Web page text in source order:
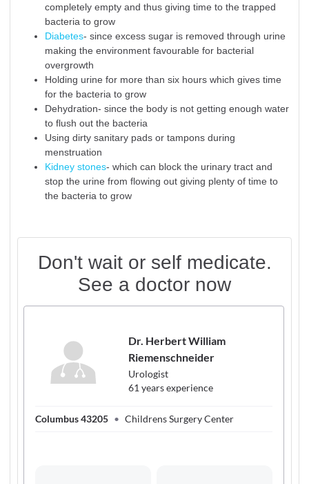
completely empty and thus giving time to the trapped
bacteria to grow
Diabetes- since excess sugar is removed through urine
making the environment favourable for bacterial
overgrowth
Holding urine for more than six hours which gives time
for the bacteria to grow
Dehydration- since the body is not getting enough water
to flush out the bacteria
Using dirty sanitary pads or tampons during
menstruation
Kidney stones- which can block the urinary tract and
stop the urine from flowing out giving plenty of time to
the bacteria to grow
Don't wait or self medicate.
See a doctor now